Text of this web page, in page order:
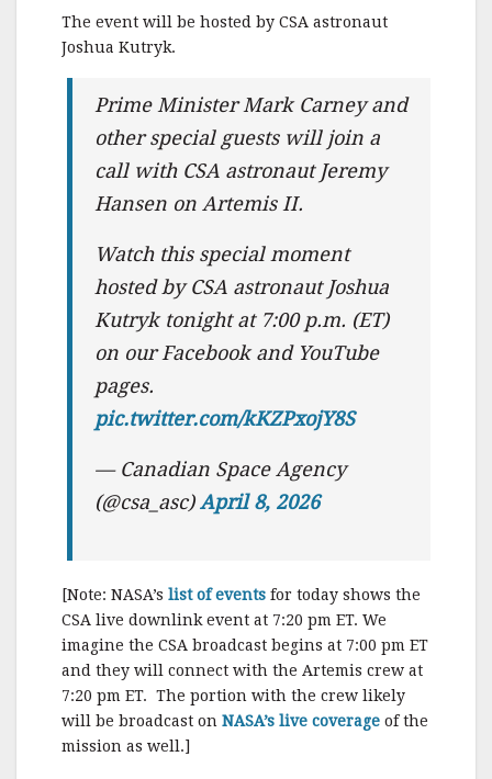
The event will be hosted by CSA astronaut
Joshua Kutryk.
Prime Minister Mark Carney and
other special guests will join a
call with CSA astronaut Jeremy
Hansen on Artemis II.
Watch this special moment
hosted by CSA astronaut Joshua
Kutryk tonight at 7:00 p.m. (ET)
on our Facebook and YouTube
pages.
pic.twitter.com/kKZPxojY8S
— Canadian Space Agency
(@csa_asc)April 8, 2026
[Note: NASA’s list of events for today shows the
CSA live downlink event at 7:20 pm ET. We
imagine the CSA broadcast begins at 7:00 pm ET
and they will connect with the Artemis crew at
7:20 pm ET. The portion with the crew likely
will be broadcast on NASA’s live coverage of the
mission as well.]